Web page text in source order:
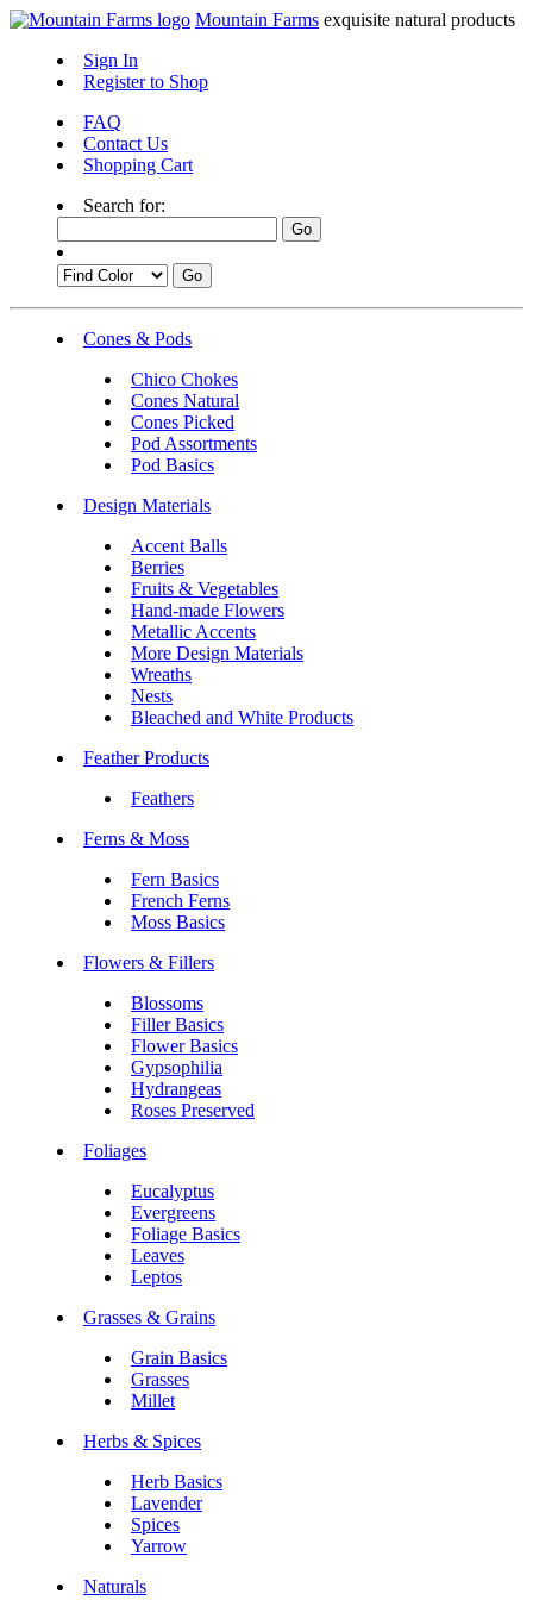
Mountain Farms exquisite natural products
Sign In
Register to Shop
FAQ
Contact Us
Shopping Cart
Search for:
Cones & Pods
Chico Chokes
Cones Natural
Cones Picked
Pod Assortments
Pod Basics
Design Materials
Accent Balls
Berries
Fruits & Vegetables
Hand-made Flowers
Metallic Accents
More Design Materials
Wreaths
Nests
Bleached and White Products
Feather Products
Feathers
Ferns & Moss
Fern Basics
French Ferns
Moss Basics
Flowers & Fillers
Blossoms
Filler Basics
Flower Basics
Gypsophilia
Hydrangeas
Roses Preserved
Foliages
Eucalyptus
Evergreens
Foliage Basics
Leaves
Leptos
Grasses & Grains
Grain Basics
Grasses
Millet
Herbs & Spices
Herb Basics
Lavender
Spices
Yarrow
Naturals